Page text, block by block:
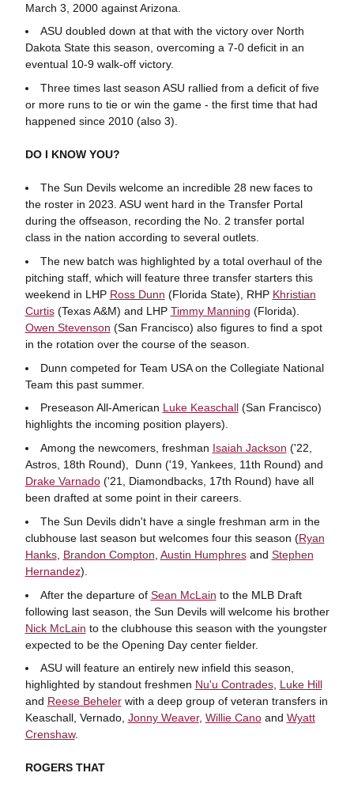
March 3, 2000 against Arizona.
ASU doubled down at that with the victory over North
Dakota State this season, overcoming a 7-0 deficit in an
eventual 10-9 walk-off victory.
Three times last season ASU rallied from a deficit of five
or more runs to tie or win the game - the first time that had
happened since 2010 (also 3).
DO I KNOW YOU?
The Sun Devils welcome an incredible 28 new faces to
the roster in 2023. ASU went hard in the Transfer Portal
during the offseason, recording the No. 2 transfer portal
class in the nation according to several outlets.
The new batch was highlighted by a total overhaul of the
pitching staff, which will feature three transfer starters this
weekend in LHP Ross Dunn (Florida State), RHP Khristian
Curtis(Texas A&M) and LHP Timmy Manning (Florida).
Owen Stevenson (San Francisco) also figures to find a spot
in the rotation over the course of the season.
Dunn competed for Team USA on the Collegiate National
Team this past summer.
Preseason All-American Luke Keaschall(San Francisco)
highlights the incoming position players).
Among the newcomers, freshman Isaiah Jackson ('22,
Astros, 18th Round), Dunn ('19, Yankees, 11th Round) and
Drake Varnado('21, Diamondbacks, 17th Round) have all
been drafted at some point in their careers.
The Sun Devils didn't have a single freshman arm in the
clubhouse last season but welcomes four this season (Ryan
Hanks, Brandon Compton Austin Humphresand Stephen
Hernandez).
After the departure of Sean McLain to the MLB Draft
following last season, the Sun Devils will welcome his brother
Nick McLain to the clubhouse this season with the youngster
expected to be the Opening Day center fielder.
ASU will feature an entirely new infield this season,
highlighted by standout freshmen Nu'u Contrades, Luke Hill
and Reese Behelerwith a deep group of veteran transfers in
Keaschall, Vernado, Jonny Weaver, Willie Canoand Wyatt
Crenshaw.
ROGERS THAT